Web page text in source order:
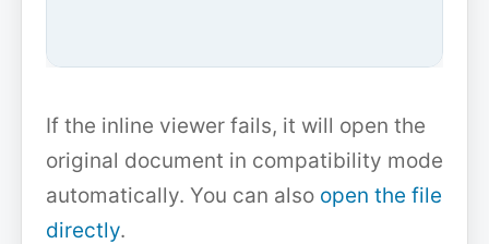
If the inline viewer fails, it will open the
original document in compatibility mode
automatically. You can also open the file
directly.